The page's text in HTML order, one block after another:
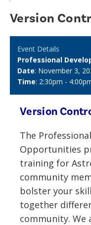
Version
Event Details
Professional
Date: November 3,
Time: 2:30pm -
Version
The
Opportunities
training for
community
bolster your
together
community.